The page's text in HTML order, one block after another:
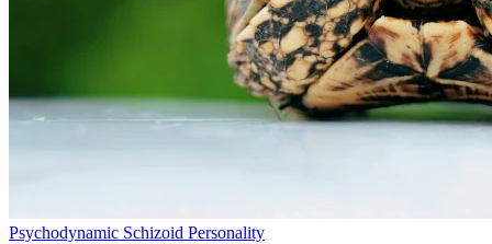
Psychodynamic Schizoid Personality